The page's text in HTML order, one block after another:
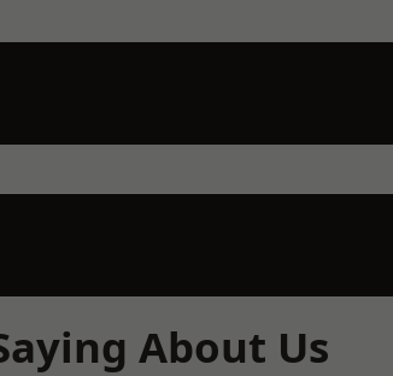
About Us